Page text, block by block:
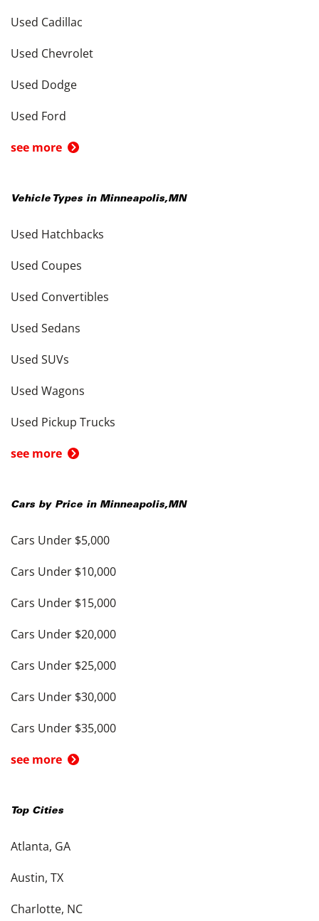
Used Cadillac
Used Chevrolet
Used Dodge
Used Ford
see more
Vehicle Types in Minneapolis,MN
Used Hatchbacks
Used Coupes
Used Convertibles
Used Sedans
Used SUVs
Used Wagons
Used Pickup Trucks
see more
Cars by Price in Minneapolis,MN
Cars Under $5,000
Cars Under $10,000
Cars Under $15,000
Cars Under $20,000
Cars Under $25,000
Cars Under $30,000
Cars Under $35,000
see more
Top Cities
Atlanta, GA
Austin, TX
Charlotte, NC